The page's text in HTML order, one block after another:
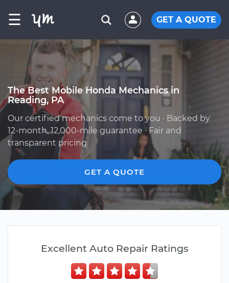
☰ GET A QUOTE
The Best Mobile Honda Mechanics in
Reading, PA
Our certified mechanics come to you · Backed by
12-month, 12,000-mile guarantee · Fair and
transparent pricing
GET A QUOTE
Excellent Auto Repair Ratings